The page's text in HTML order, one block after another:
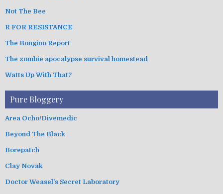
Not The Bee
R FOR RESISTANCE
The Bongino Report
The zombie apocalypse survival homestead
Watts Up With That?
Pure Bloggery
Area Ocho/Divemedic
Beyond The Black
Borepatch
Clay Novak
Doctor Weasel's Secret Laboratory